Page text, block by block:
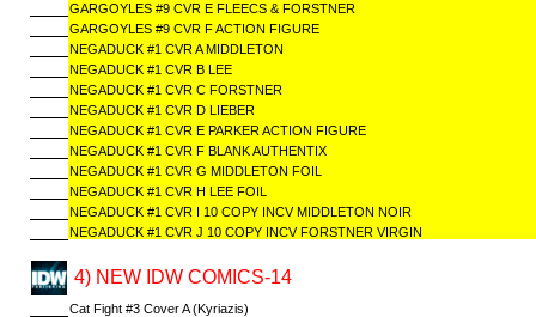
GARGOYLES #9 CVR E FLEECS & FORSTNER
GARGOYLES #9 CVR F ACTION FIGURE
NEGADUCK #1 CVR A MIDDLETON
NEGADUCK #1 CVR B LEE
NEGADUCK #1 CVR C FORSTNER
NEGADUCK #1 CVR D LIEBER
NEGADUCK #1 CVR E PARKER ACTION FIGURE
NEGADUCK #1 CVR F BLANK AUTHENTIX
NEGADUCK #1 CVR G MIDDLETON FOIL
NEGADUCK #1 CVR H LEE FOIL
NEGADUCK #1 CVR I 10 COPY INCV MIDDLETON NOIR
NEGADUCK #1 CVR J 10 COPY INCV FORSTNER VIRGIN
4) NEW IDW COMICS-14
Cat Fight #3 Cover A (Kyriazis)